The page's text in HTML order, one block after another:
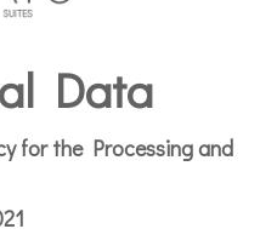
Data
for the Processing and